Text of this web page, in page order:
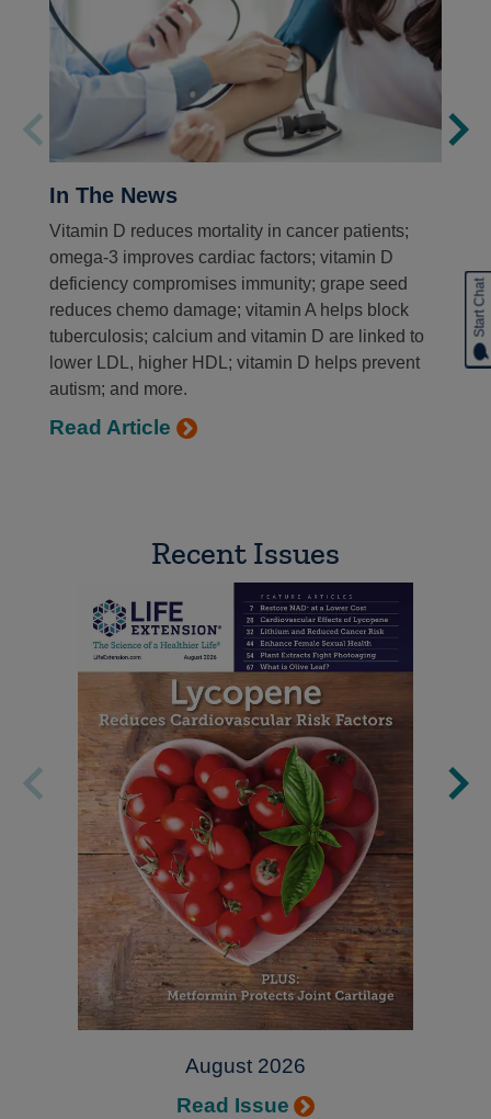
In The News
Vitamin D reduces mortality in cancer patients;
omega-3 improves cardiac factors; vitamin D
deficiency compromises immunity; grape seed
reduces chemo damage; vitamin A helps block
tuberculosis; calcium and vitamin D are linked to
lower LDL, higher HDL; vitamin D helps prevent
autism; and more.
Read Article
Recent Issues
August 2026
Read Issue
Start Chat